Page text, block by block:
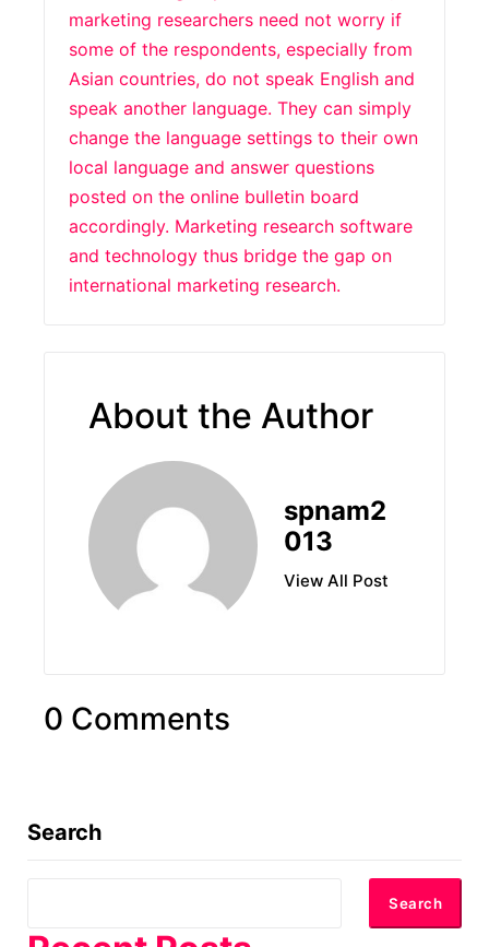
marketing researchers need not worry if
some of the respondents, especially from
Asian countries, do not speak English and
speak another language. They can simply
change the language settings to their own
local language and answer questions
posted on the online bulletin board
accordingly. Marketing research software
and technology thus bridge the gap on
international marketing research.
About the Author
spnam2
013
View All Post
0 Comments
Search
Search